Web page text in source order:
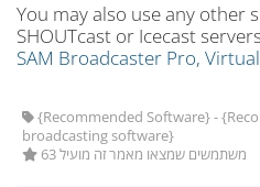
You may also use any other
SHOUTcast or Icecast
SAM Broadcaster Pro, Virtual
{Recommended Software} -
broadcasting software}
63 משתמשים שמצאו מאמר זה מועיל